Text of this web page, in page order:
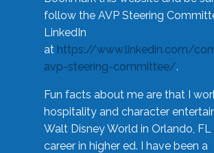
follow the AVP Steering
LinkedIn
at https://www.linkedin.com/
avp-steering-committee/.
Fun facts about me are that I
hospitality and character
Walt Disney World in Orlando,
career in higher ed. I have been a